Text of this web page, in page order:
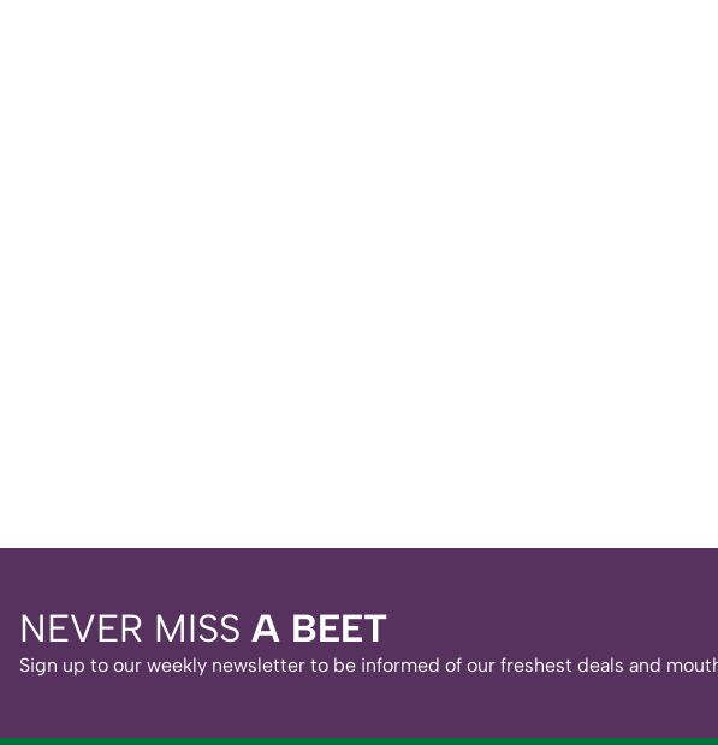
NEVER MISS A BEET
Sign up to our weekly newsletter to be informed of our freshest deals and